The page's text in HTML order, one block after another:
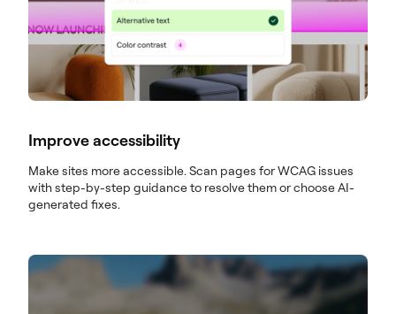
Improve accessibility
Make sites more accessible. Scan pages for WCAG issues
with step-by-step guidance to resolve them or choose AI-
generated fixes.